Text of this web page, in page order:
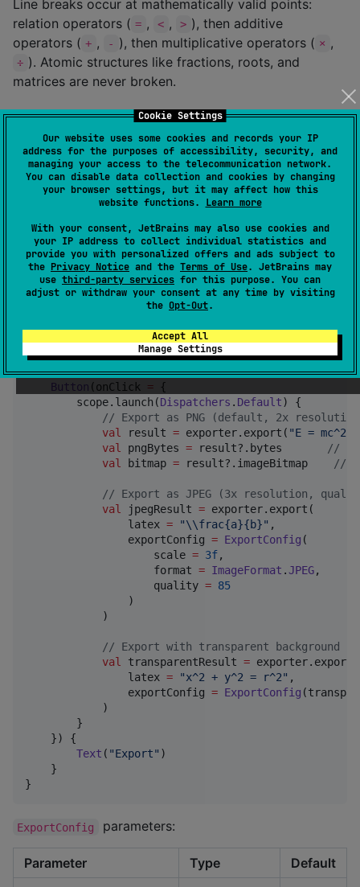
Cookie Settings
Our website uses some cookies and records your IP
address for the purposes of accessibility, security, and
managing your access to the telecommunication network.
You can disable data collection and cookies by changing
your browser settings, but it may affect how this
website functions. Learn more
With your consent, JetBrains may also use cookies and
your IP address to collect individual statistics and
provide you with personalized offers and ads subject to
the Privacy Notice and the Terms of Use. JetBrains may
use third-party services for this purpose. You can
adjust or withdraw your consent at any time by visiting
the Opt-Out.
Accept All
Manage Settings
Line breaks occur at mathematically valid points:
relation operators ( = , < , > ), then additive
operators ( + , - ), then multiplicative operators ( × ,
÷ ). Atomic structures like fractions, roots, and
matrices are never broken.
Image Export
Export rendered LaTeX formulas as PNG, JPEG, or
WEBP images. Use rememberLatexExporter() in a
Composable scope, then call
export() on a
background thread:
import com.hrm.latex.renderer.export.*
import kotlinx.coroutines.Dispatchers
import kotlinx.coroutines.launch
val exporter = rememberLatexExporter()
val scope = rememberCoroutineScope()
Button (onClick = {
        scope.launch(
Dispatchers . Default) {
// Export as PNG (default, 2x
val result = exporter.export( "E = mc^2
val pngBytes = result?.bytes //
val bitmap = result?.imageBitmap //
// Export as JPEG (3x resolution,
val jpegResult = exporter.export(
                latex
= "\\frac{a}{b}" ,
                exportConfig
= ExportConfig (
                    scale
= 3f,
                    format
= ImageFormat .JPEG,
                    quality
= 85
                )
            )
// Export with transparent background
val transparentResult = exporter.export(
                latex
= "x^2 + y^2 = r^2" ,
                exportConfig
= ExportConfig
            )
        }
    }) {
Text ( "Export" )
    }
}
ExportConfig parameters:
Parameter Type Default